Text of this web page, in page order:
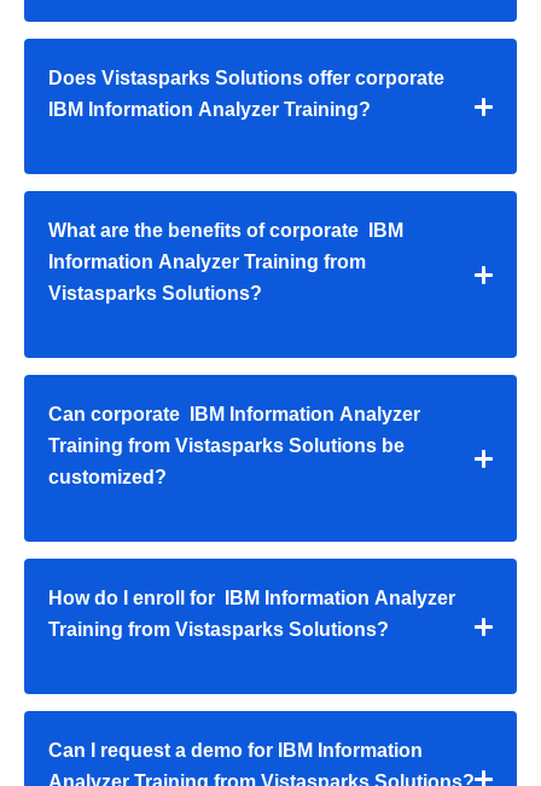
Does Vistasparks Solutions offer corporate
IBM Information Analyzer Training?
What are the benefits of corporate IBM
Information Analyzer Training from
Vistasparks Solutions?
Can corporate IBM Information Analyzer
Training from Vistasparks Solutions be
customized?
How do I enroll for IBM Information Analyzer
Training from Vistasparks Solutions?
Can I request a demo for IBM Information